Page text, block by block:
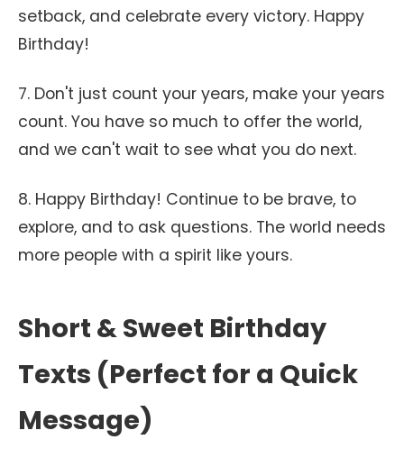
setback, and celebrate every victory. Happy
Birthday!
7. Don't just count your years, make your years
count. You have so much to offer the world,
and we can't wait to see what you do next.
8. Happy Birthday! Continue to be brave, to
explore, and to ask questions. The world needs
more people with a spirit like yours.
Short & Sweet Birthday
Texts (Perfect for a Quick
Message)